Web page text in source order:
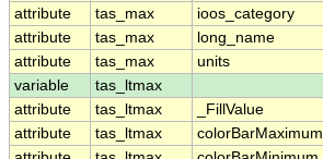
attribute
tas_max
ioos_category
attribute
tas_max
long_name
attribute
tas_max
units
variable
tas_ltmax
attribute
tas_ltmax
_FillValue
attribute
tas_ltmax
colorBarMaximum